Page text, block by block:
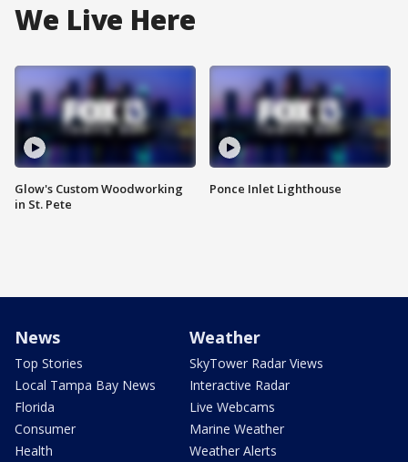
We Live Here
Glow's Custom Woodworking
in St. Pete
Ponce Inlet Lighthouse
News
Top Stories
Local Tampa Bay News
Florida
Consumer
Health
Weather
SkyTower Radar Views
Interactive Radar
Live Webcams
Marine Weather
Weather Alerts